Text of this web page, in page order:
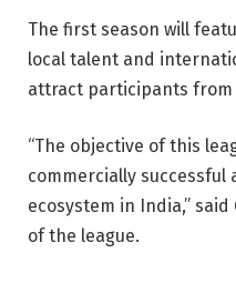
The first season will
local talent and
attract participants from
“The objective of this
commercially
ecosystem in India,”
of the league.